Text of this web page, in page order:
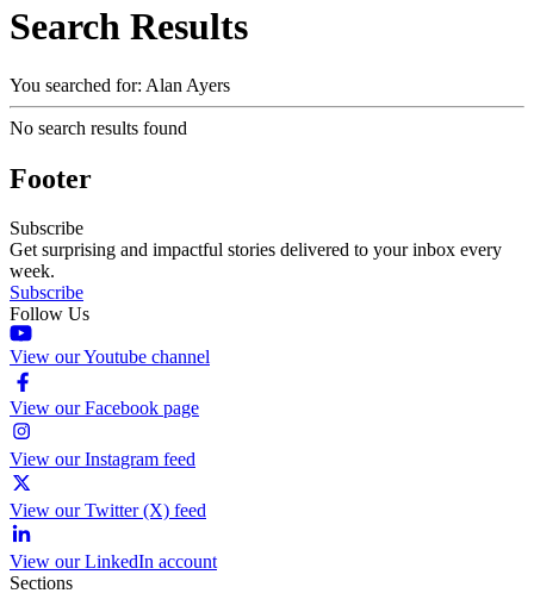
Search Results
You searched for: Alan Ayers
No search results found
Footer
Subscribe
Get surprising and impactful stories delivered to your inbox every
week.
Subscribe
Follow Us
View our Youtube channel
View our Facebook page
View our Instagram feed
View our Twitter (X) feed
View our LinkedIn account
Sections